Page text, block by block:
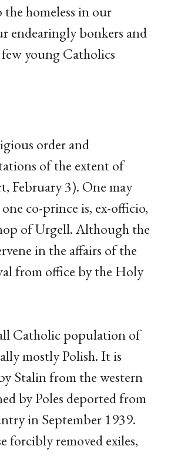
homeless in our
endearingly bonkers and
young Catholics
order and
of the extent of
February 3). One may
co-prince is, ex-officio,
of Urgell. Although the
in the affairs of the
from office by the Holy
Catholic population of
mostly Polish. It is
Stalin from the western
by Poles deported from
in September 1939.
forcibly removed exiles,